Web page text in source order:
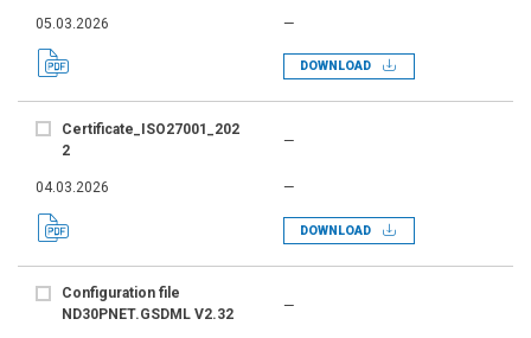
05.03.2026 —
DOWNLOAD
Certificate_ISO27001_202
2
—
04.03.2026 —
DOWNLOAD
Configuration file
ND30PNET.GSDML V2.32
—